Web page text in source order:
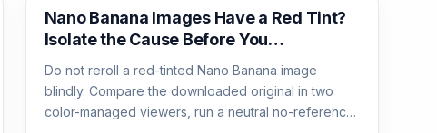
AI Image Generation
Nano Banana Images Have a Red Tint?
Isolate the Cause Before You
Regenerate
Do not reroll a red-tinted Nano Banana image
blindly. Compare the downloaded original in two
color-managed viewers, run a neutral no-reference